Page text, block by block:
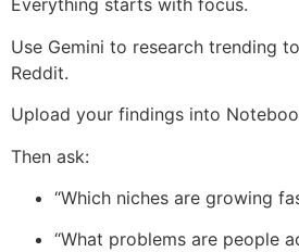
Everything starts with focus.
Use Gemini to research trending
Reddit.
Upload your findings into
Then ask:
“Which niches are growing
“What problems are people